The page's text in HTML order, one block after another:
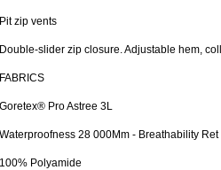
Pit zip vents
Double-slider zip closure. Adjustable hem,
FABRICS
Goretex® Pro Astree 3L
Waterproofness 28 000Mm - Breathability Ret
100% Polyamide